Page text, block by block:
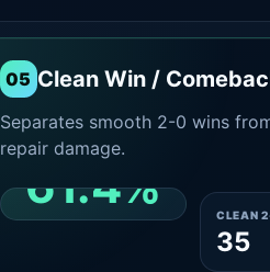
05 Clean Win /
Separates smooth 2-0 wins
repair damage.
61.4%
CLEAN 2-0 SHARE
CLEAN
35